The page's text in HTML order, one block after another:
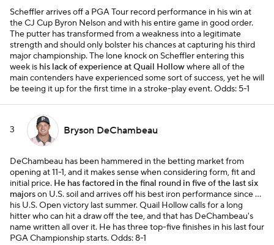
Scheffler arrives off a PGA Tour record performance in his win at
the CJ Cup Byron Nelson and with his entire game in good order.
The putter has transformed from a weakness into a legitimate
strength and should only bolster his chances at capturing his third
major championship. The lone knock on Scheffler entering this
week is his lack of experience at Quail Hollowwhere all of the
main contenders have experienced some sort of success, yet he will
be teeing it up for the first time in a stroke-play event.Odds: 5-1
3 Bryson DeChambeau
DeChambeau has been hammered in the betting market from
opening at 11-1, and it makes sense when considering form, fit and
initial price. He has factored in the final round in five of the last six
majorson U.S. soil and arrives off his best iron performance since …
his U.S. Open victory last summer. Quail Hollow calls for a long
hitter who can hit a draw off the tee, and that has DeChambeau's
name written all over it. He has three top-five finishes in his last four
PGA Championship starts.Odds: 8-1